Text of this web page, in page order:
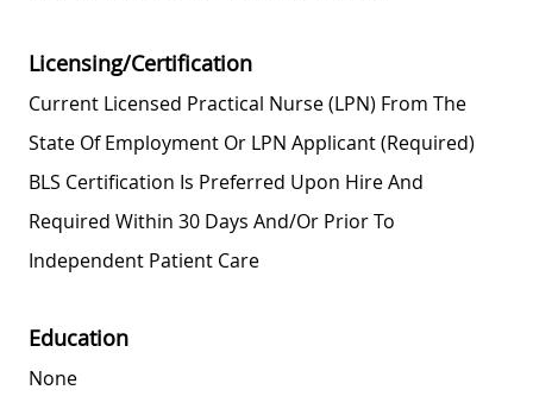
Licensing/Certification
Current Licensed Practical Nurse (LPN) From The
State Of Employment Or LPN Applicant (required)
BLS Certification Is Preferred Upon Hire And
Required Within 30 Days And/or Prior To
Independent Patient Care
Education
None